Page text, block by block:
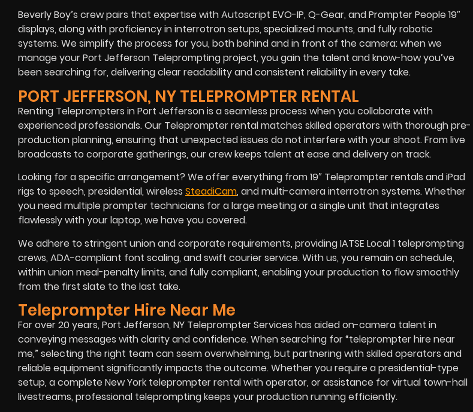
Beverly Boy’s crew pairs that expertise with Autoscript EVO-IP, Q-Gear, and Prompter People 19″
displays, along with proficiency in interrotron setups, specialized mounts, and fully robotic
systems. We simplify the process for you, both behind and in front of the camera: when we
manage your Port Jefferson Teleprompting project, you gain the talent and know-how you’ve
been searching for, delivering clear readability and consistent reliability in every take.
PORT JEFFERSON, NY TELEPROMPTER RENTAL
Renting Teleprompters in Port Jefferson is a seamless process when you collaborate with
experienced professionals. Our Teleprompter rental matches skilled operators with thorough pre-
production planning, ensuring that unexpected issues do not interfere with your shoot. From live
broadcasts to corporate gatherings, our crew keeps talent at ease and delivery on track.
Looking for a specific arrangement? We offer everything from 19″ Teleprompter rentals and iPad
rigs to speech, presidential, wireless SteadiCam, and multi-camera interrotron systems. Whether
you need multiple prompter technicians for a large meeting or a single unit that integrates
flawlessly with your laptop, we have you covered.
We adhere to stringent union and corporate requirements, providing IATSE Local 1 teleprompting
crews, ADA-compliant font scaling, and swift courier service. With us, you remain on schedule,
within union meal-penalty limits, and fully compliant, enabling your production to flow smoothly
from the first slate to the last take.
Teleprompter Hire Near Me
For over 20 years, Port Jefferson, NY Teleprompter Services has aided on-camera talent in
conveying messages with clarity and confidence. When searching for “teleprompter hire near
me,” selecting the right team can seem overwhelming, but partnering with skilled operators and
reliable equipment significantly impacts the outcome. Whether you require a presidential-type
setup, a complete New York teleprompter rental with operator, or assistance for virtual town-hall
livestreams, professional teleprompting keeps your production running efficiently.